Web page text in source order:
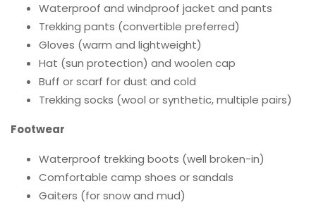
Waterproof and windproof jacket and pants
Trekking pants (convertible preferred)
Gloves (warm and lightweight)
Hat (sun protection) and woolen cap
Buff or scarf for dust and cold
Trekking socks (wool or synthetic, multiple pairs)
Footwear
Waterproof trekking boots (well broken-in)
Comfortable camp shoes or sandals
Gaiters (for snow and mud)